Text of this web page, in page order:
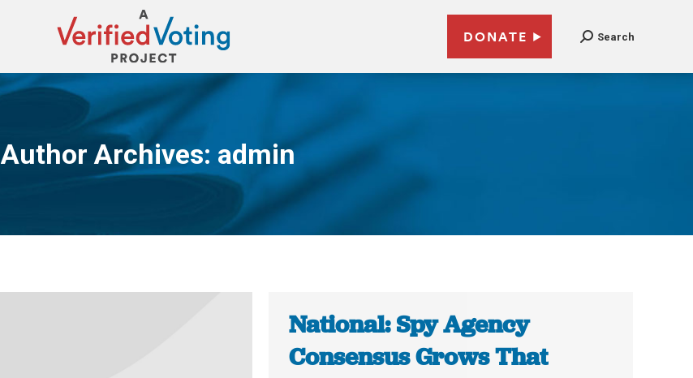
DONATE Search
Author Archives: admin
You are here:
National: Spy Agency
Consensus Grows That